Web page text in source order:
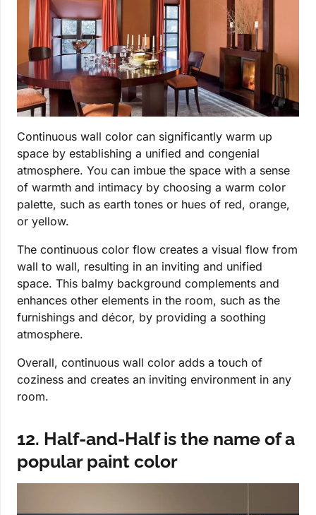
Continuous wall color can significantly warm up
space by establishing a unified and congenial
atmosphere. You can imbue the space with a sense
of warmth and intimacy by choosing a warm color
palette, such as earth tones or hues of red, orange,
or yellow.
The continuous color flow creates a visual flow from
wall to wall, resulting in an inviting and unified
space. This balmy background complements and
enhances other elements in the room, such as the
furnishings and décor, by providing a soothing
atmosphere.
Overall, continuous wall color adds a touch of
coziness and creates an inviting environment in any
room.
12. Half-and-Half is the name of a
popular paint color